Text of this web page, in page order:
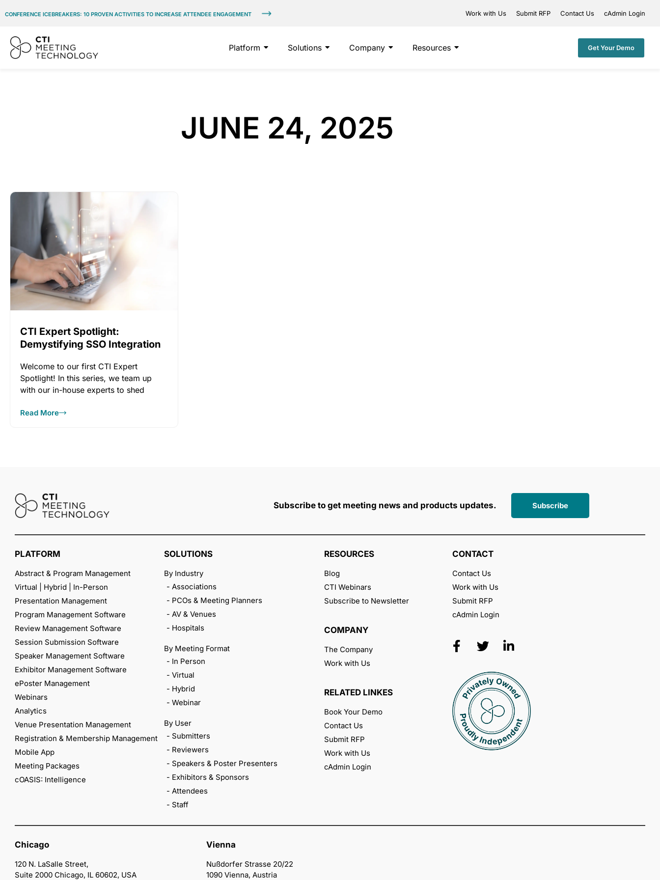
CONFERENCE ICEBREAKERS: 10 PROVEN ACTIVITIES TO INCREASE ATTENDEE ENGAGEMENT Work with Us Submit RFP Contact Us cAdmin Login
Platform Solutions Company Resources Get Your Demo
JUNE 24, 2025
CTI Expert Spotlight:
Demystifying SSO Integration
Welcome to our first CTI Expert
Spotlight! In this series, we team up
with our in-house experts to shed
Read More
Subscribe to get meeting news and products updates. Subscribe
PLATFORM
Abstract & Program Management
Virtual | Hybrid | In-Person
Presentation Management
Program Management Software
Review Management Software
Session Submission Software
Speaker Management Software
Exhibitor Management Software
ePoster Management
Webinars
Analytics
Venue Presentation Management
Registration & Membership Management
Mobile App
Meeting Packages
cOASIS: Intelligence
SOLUTIONS
By Industry
- Associations
- PCOs & Meeting Planners
- AV & Venues
- Hospitals
By Meeting Format
- In Person
- Virtual
- Hybrid
- Webinar
By User
- Submitters
- Reviewers
- Speakers & Poster Presenters
- Exhibitors & Sponsors
- Attendees
- Staff
RESOURCES
Blog
CTI Webinars
Subscribe to Newsletter
COMPANY
The Company
Work with Us
RELATED LINKES
Book Your Demo
Contact Us
Submit RFP
Work with Us
cAdmin Login
CONTACT
Contact Us
Work with Us
Submit RFP
cAdmin Login
Chicago
120 N. LaSalle Street,
Suite 2000 Chicago, IL 60602, USA
Vienna
Nußdorfer Strasse 20/22
1090 Vienna, Austria